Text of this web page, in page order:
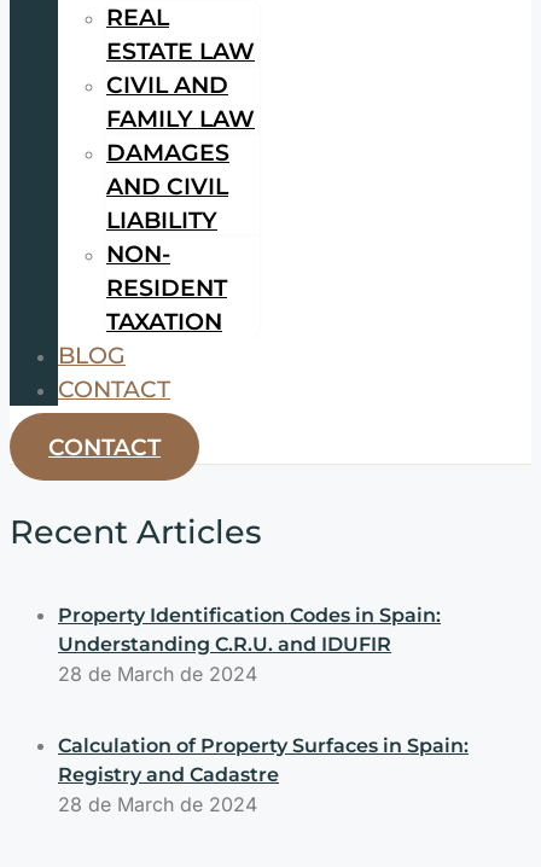
REAL
ESTATE LAW
CIVIL AND
FAMILY LAW
DAMAGES
AND CIVIL
LIABILITY
NON-
RESIDENT
TAXATION
BLOG
CONTACT
CONTACT
Recent Articles
Property Identification Codes in Spain:
Understanding C.R.U. and IDUFIR
28 de March de 2024
Calculation of Property Surfaces in Spain:
Registry and Cadastre
28 de March de 2024